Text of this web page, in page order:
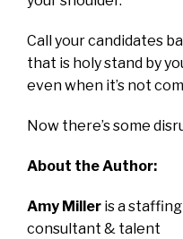
Call your candidates
that is holy stand by
even when it’s not
Now there’s some
About the Author:
Amy Miller is a staffing
consultant & talent